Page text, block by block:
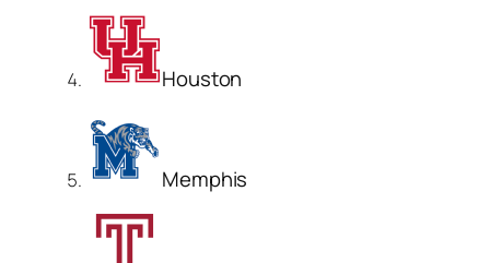
Houston
Memphis